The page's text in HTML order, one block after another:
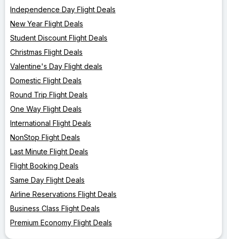
Independence Day Flight Deals
New Year Flight Deals
Student Discount Flight Deals
Christmas Flight Deals
Valentine's Day Flight deals
Domestic Flight Deals
Round Trip Flight Deals
One Way Flight Deals
International Flight Deals
NonStop Flight Deals
Last Minute Flight Deals
Flight Booking Deals
Same Day Flight Deals
Airline Reservations Flight Deals
Business Class Flight Deals
Premium Economy Flight Deals